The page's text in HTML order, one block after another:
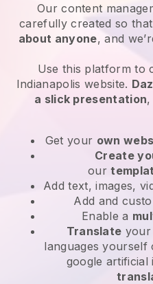
Our content
carefully created so
about anyone, and
Use this platform to
Indianapolis website.
a slick presentation
Get your own
Create
our
Add text, images,
Add and
Enable a
Translate your
languages yourself
google artificial